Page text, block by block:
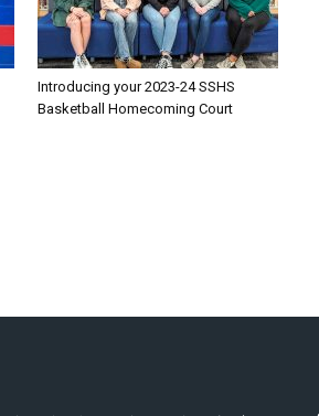
Introducing your 2023-24 SSHS
Basketball Homecoming Court